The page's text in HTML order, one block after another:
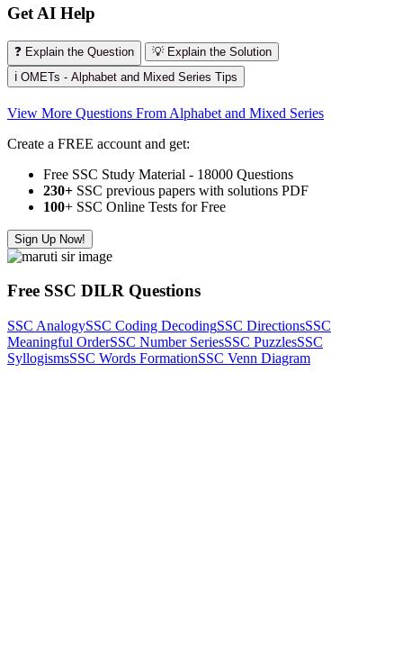
Get AI Help
❓ Explain the Question
💡 Explain the Solution
ℹ️ OMETs - Alphabet and Mixed Series Tips
View More Questions From Alphabet and Mixed Series
Create a FREE account and get:
Free SSC Study Material - 18000 Questions
230+ SSC previous papers with solutions PDF
100+ SSC Online Tests for Free
Sign Up Now!
Free SSC DILR Questions
SSC AnalogySSC Coding DecodingSSC DirectionsSSC
Meaningful OrderSSC Number SeriesSSC PuzzlesSSC
SyllogismsSSC Words FormationSSC Venn Diagram